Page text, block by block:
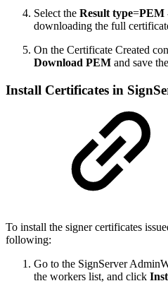
Select the Result type=PEM
downloading the full
On the Certificate Created
Download PEM and save
Install Certificates in
To install the signer certificates
following:
Go to the SignServer
the workers list, and click